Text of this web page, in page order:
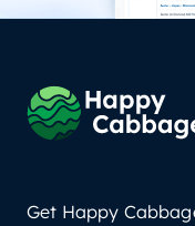
Get Happy